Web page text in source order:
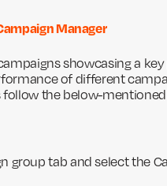
Manager
showcasing a
of different
the below-
group tab and select the